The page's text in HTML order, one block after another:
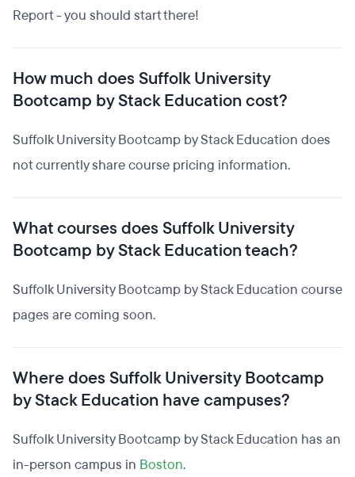
Report - you should start there!
How much does Suffolk University
Bootcamp by Stack Education cost?
Suffolk University Bootcamp by Stack Education does
not currently share course pricing information.
What courses does Suffolk University
Bootcamp by Stack Education teach?
Suffolk University Bootcamp by Stack Education course
pages are coming soon.
Where does Suffolk University Bootcamp
by Stack Education have campuses?
Suffolk University Bootcamp by Stack Education has an
in-person campus in Boston.